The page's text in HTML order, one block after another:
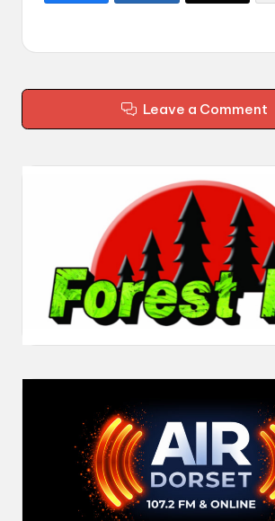
Leave a Comment